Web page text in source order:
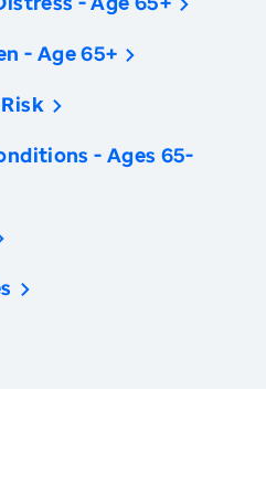
- Age 65+
- Ages 65-